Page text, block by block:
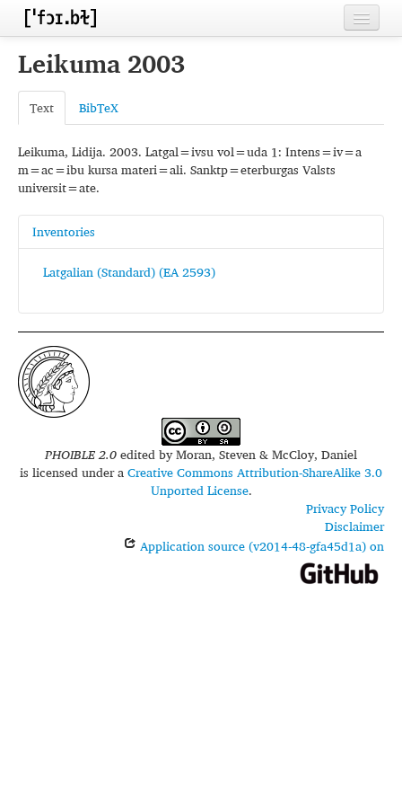
Home
Contributors
Inventories
Languages
Segments
Sources
Conventions
Leikuma 2003
Text BibTeX
Leikuma, Lidija. 2003. Latgal=ivsu vol=uda 1: Intens=iv=a
m=ac=ibu kursa materi=ali. Sanktp=eterburgas Valsts
universit=ate.
Inventories
Latgalian (Standard) (EA 2593)
PHOIBLE 2.0edited byMoran, Steven & McCloy, Daniel
is licensed under aCreative Commons Attribution-ShareAlike 3.0
Unported License.
Privacy Policy
Disclaimer
Application source (v2014-48-gfa45d1a) on